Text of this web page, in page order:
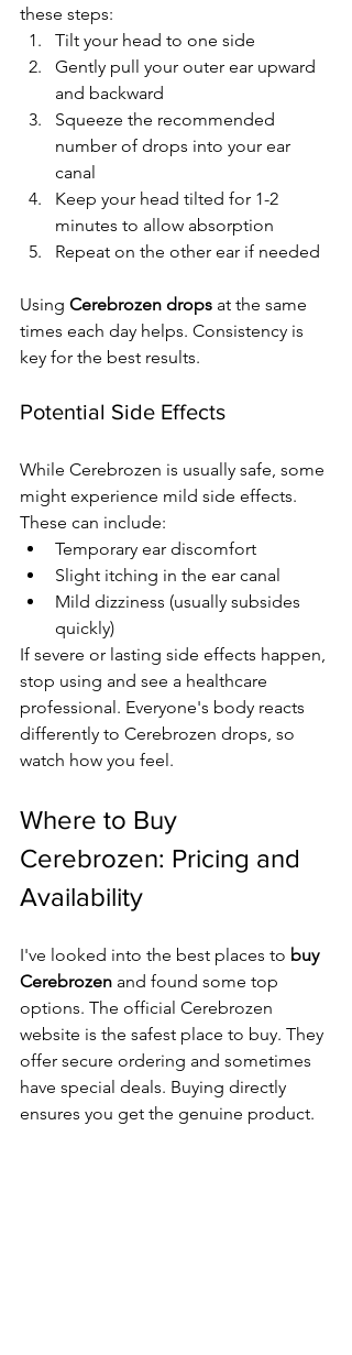
these steps:
Tilt your head to one side
Gently pull your outer ear upward
and backward
Squeeze the recommended
number of drops into your ear
canal
Keep your head tilted for 1-2
minutes to allow absorption
Repeat on the other ear if needed
Using Cerebrozen drops at the same
times each day helps. Consistency is
key for the best results.
Potential Side Effects
While Cerebrozen is usually safe, some
might experience mild side effects.
These can include:
Temporary ear discomfort
Slight itching in the ear canal
Mild dizziness (usually subsides
quickly)
If severe or lasting side effects happen,
stop using and see a healthcare
professional. Everyone's body reacts
differently to Cerebrozen drops, so
watch how you feel.
Where to Buy
Cerebrozen: Pricing and
Availability
I've looked into the best places to buy
Cerebrozen and found some top
options. The official Cerebrozen
website is the safest place to buy. They
offer secure ordering and sometimes
have special deals. Buying directly
ensures you get the genuine product.